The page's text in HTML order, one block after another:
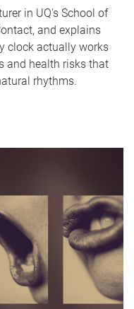
in UQ's School of
and explains
clock actually works
and health risks that
rhythms.